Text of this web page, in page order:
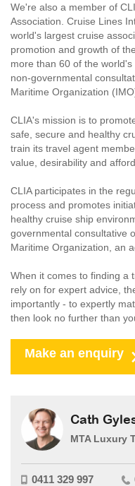
We're also a member of
Association. Cruise Lines
world's largest cruise
promotion and growth of
more than 60 of the
non-governmental
Maritime Organization
CLIA's mission is to
safe, secure and healthy
train its travel agent
value, desirability and
CLIA participates in the
process and promotes
healthy cruise ship
governmental consultative
Maritime Organization, an
When it comes to finding a
rely on for expert advice,
importantly - to expertly
then look no further than
Make an enquiry
Cath
MTA Luxury
0411 329 997